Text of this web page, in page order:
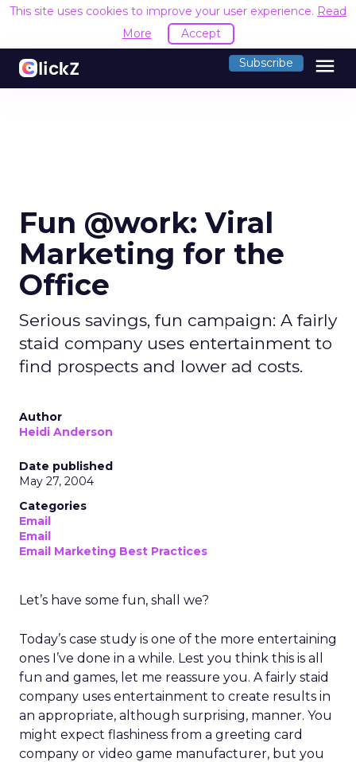
This site uses cookies to improve your user experience. Read
More
Accept
Subscribe menu
Fun @work: Viral
Marketing for the
Office
Serious savings, fun campaign: A fairly
staid company uses entertainment to
find prospects and lower ad costs.
Author
Heidi Anderson
Date published
May 27, 2004
Categories
Email
Email
Email Marketing Best Practices
Let’s have some fun, shall we?
Today’s case study is one of the more entertaining
ones I’ve done in a while. Lest you think this is all
fun and games, let me reassure you. A fairly staid
company uses entertainment to create results in
an appropriate, although surprising, manner. You
might expect flashiness from a greeting card
company or video game manufacturer, but you